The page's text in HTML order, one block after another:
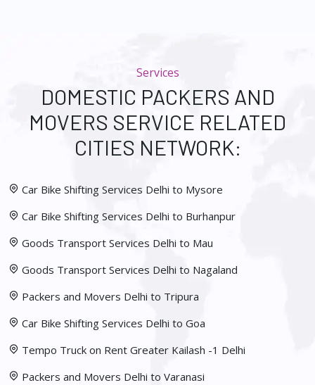
Services
DOMESTIC PACKERS AND
MOVERS SERVICE RELATED
CITIES NETWORK:
Car Bike Shifting Services Delhi to Mysore
Car Bike Shifting Services Delhi to Burhanpur
Goods Transport Services Delhi to Mau
Goods Transport Services Delhi to Nagaland
Packers and Movers Delhi to Tripura
Car Bike Shifting Services Delhi to Goa
Tempo Truck on Rent Greater Kailash -1 Delhi
Packers and Movers Delhi to Varanasi